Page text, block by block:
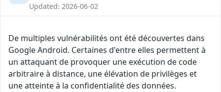
Updated: 2026-06-02
De multiples vulnérabilités ont été découvertes dans
Google Android. Certaines d'entre elles permettent à
un attaquant de provoquer une exécution de code
arbitraire à distance, une élévation de privilèges et
une atteinte à la confidentialité des données.